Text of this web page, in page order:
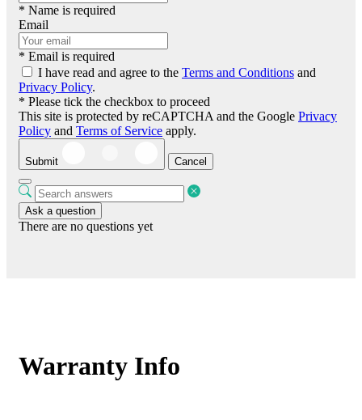
* Name is required
Email
* Email is required
I have read and agree to the Terms and Conditions and
Privacy Policy.
* Please tick the checkbox to proceed
This site is protected by reCAPTCHA and the Google Privacy
Policy and Terms of Service apply.
Submit Cancel
Ask a question
There are no questions yet
Warranty Info